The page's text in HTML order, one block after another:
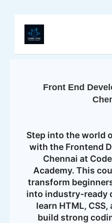
Front End
Step into the world
with the Frontend
Chennai at
Academy. This
transform
into industry-ready
learn HTML,
build strong